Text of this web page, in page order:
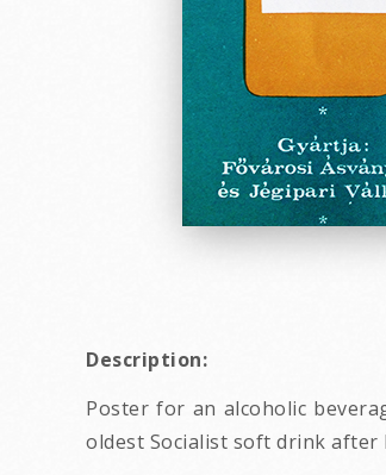
Description:
Poster for an alcoholic
oldest Socialist soft drink after